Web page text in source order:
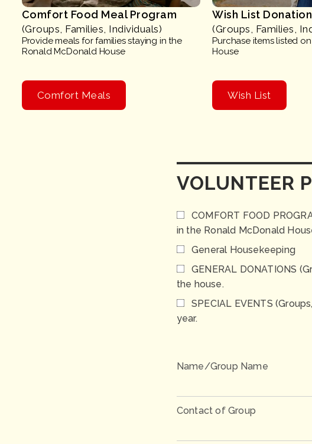
Comfort Food Meal Program
(Groups, Families, Individuals)
Provide meals for families staying in the
Ronald McDonald House
Comfort Meals
Wish List
(Groups, Families,
Purchase items listed
House
Wish List
VOLUNTEER
COMFORT FOOD
in the Ronald McDonald
General Housekeeping
GENERAL DONATIONS
the house.
SPECIAL EVENTS
year.
Name/Group Name
Contact of Group